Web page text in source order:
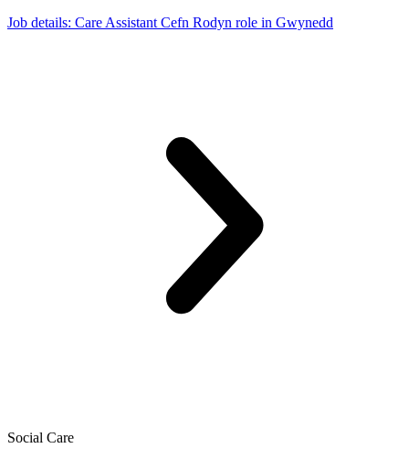
Job details: Care Assistant Cefn Rodyn role in Gwynedd
Social Care